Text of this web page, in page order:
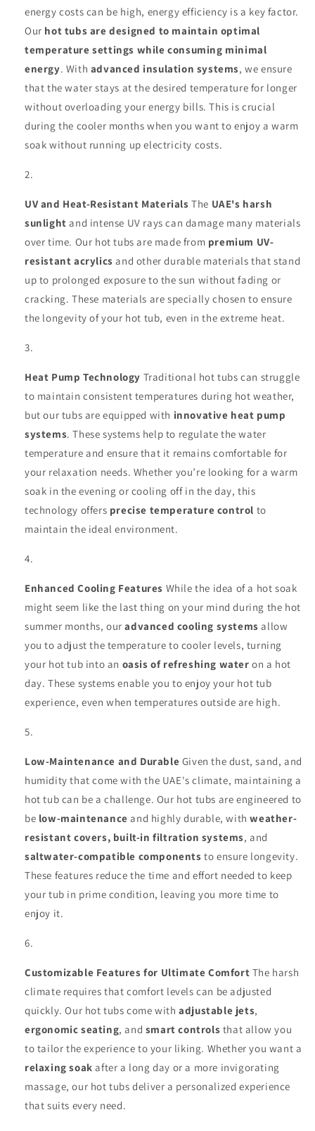
energy costs can be high, energy efficiency is a key factor.
Our hot tubs are designed to maintain optimal
temperature settings while consuming minimal
energy. With advanced insulation systems, we ensure
that the water stays at the desired temperature for longer
without overloading your energy bills. This is crucial
during the cooler months when you want to enjoy a warm
soak without running up electricity costs.
UV and Heat-Resistant Materials The UAE's harsh
sunlight and intense UV rays can damage many materials
over time. Our hot tubs are made from premium UV-
resistant acrylics and other durable materials that stand
up to prolonged exposure to the sun without fading or
cracking. These materials are specially chosen to ensure
the longevity of your hot tub, even in the extreme heat.
Heat Pump Technology Traditional hot tubs can struggle
to maintain consistent temperatures during hot weather,
but our tubs are equipped with innovative heat pump
systems. These systems help to regulate the water
temperature and ensure that it remains comfortable for
your relaxation needs. Whether you’re looking for a warm
soak in the evening or cooling off in the day, this
technology offers precise temperature control to
maintain the ideal environment.
Enhanced Cooling Features While the idea of a hot soak
might seem like the last thing on your mind during the hot
summer months, ouradvanced cooling systems allow
you to adjust the temperature to cooler levels, turning
your hot tub into an oasis of refreshing water on a hot
day. These systems enable you to enjoy your hot tub
experience, even when temperatures outside are high.
Low-Maintenance and Durable Given the dust, sand, and
humidity that come with the UAE's climate, maintaining a
hot tub can be a challenge. Our hot tubs are engineered to
be low-maintenance and highly durable, withweather-
resistant covers, built-in filtration systems, and
saltwater-compatible components to ensure longevity.
These features reduce the time and effort needed to keep
your tub in prime condition, leaving you more time to
enjoy it.
Customizable Features for Ultimate Comfort The harsh
climate requires that comfort levels can be adjusted
quickly. Our hot tubs come withadjustable jets,
ergonomic seating, and smart controls that allow you
to tailor the experience to your liking. Whether you want a
relaxing soak after a long day or a more invigorating
massage, our hot tubs deliver a personalized experience
that suits every need.